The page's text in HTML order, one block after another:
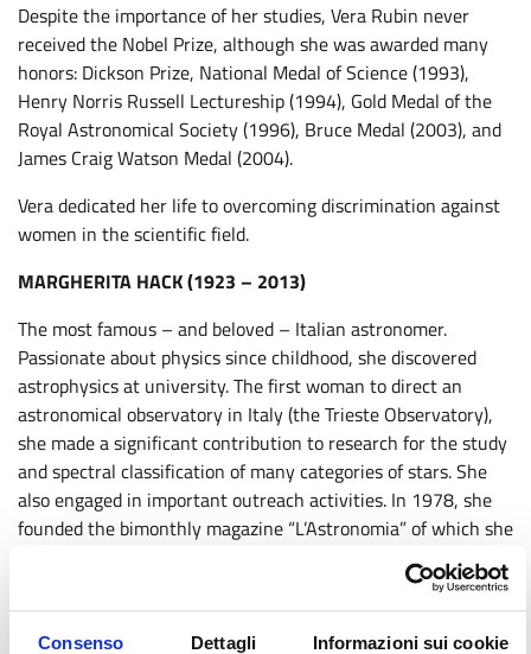
Consenso Dettagli Informazioni sui cookie
Despite the importance of her studies, Vera Rubin never
received the Nobel Prize, although she was awarded many
honors: Dickson Prize, National Medal of Science (1993),
Henry Norris Russell Lectureship (1994), Gold Medal of the
Royal Astronomical Society (1996), Bruce Medal (2003), and
James Craig Watson Medal (2004).
Vera dedicated her life to overcoming discrimination against
women in the scientific field.
MARGHERITA HACK (1923 – 2013)
The most famous – and beloved – Italian astronomer.
Passionate about physics since childhood, she discovered
astrophysics at university. The first woman to direct an
astronomical observatory in Italy (the Trieste Observatory),
she made a significant contribution to research for the study
and spectral classification of many categories of stars. She
also engaged in important outreach activities. In 1978, she
founded the bimonthly magazine “L’Astronomia” of which she
was a long-time director, and later directed the scientific and
An atheist, vegetarian, and cat lover, her greatest passion